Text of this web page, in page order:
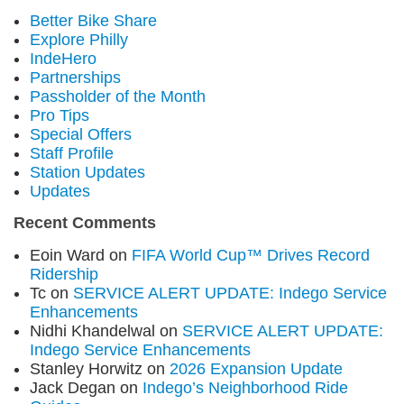
Better Bike Share
Explore Philly
IndeHero
Partnerships
Passholder of the Month
Pro Tips
Special Offers
Staff Profile
Station Updates
Updates
Recent Comments
Eoin Ward on FIFA World Cup™ Drives Record
Ridership
Tc on SERVICE ALERT UPDATE: Indego Service
Enhancements
Nidhi Khandelwal on SERVICE ALERT UPDATE:
Indego Service Enhancements
Stanley Horwitz on 2026 Expansion Update
Jack Degan on Indego’s Neighborhood Ride